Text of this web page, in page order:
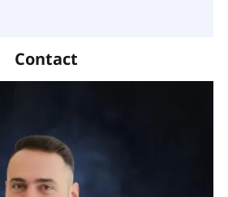
Contact